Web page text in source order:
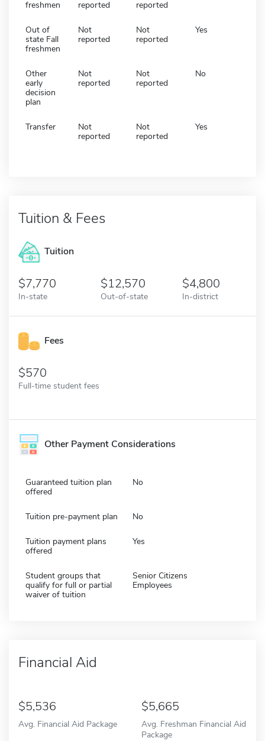
freshmen
reported
reported
Out of
state Fall
freshmen
Not
reported
Not
reported
Yes
Other
early
decision
plan
Not
reported
Not
reported
No
Transfer
Not
reported
Not
reported
Yes
Tuition & Fees
Tuition
7,770
In-state
12,570
Out-of-state
4,800
In-district
Fees
570
Full-time student fees
Other Payment Considerations
Guaranteed tuition plan
offered
No
Tuition pre-payment plan No
Tuition payment plans
offered
Yes
Student groups that
qualify for full or partial
waiver of tuition
Senior Citizens
Employees
Financial Aid
5,536
Avg. Financial Aid Package
5,665
Avg. Freshman Financial Aid
Package